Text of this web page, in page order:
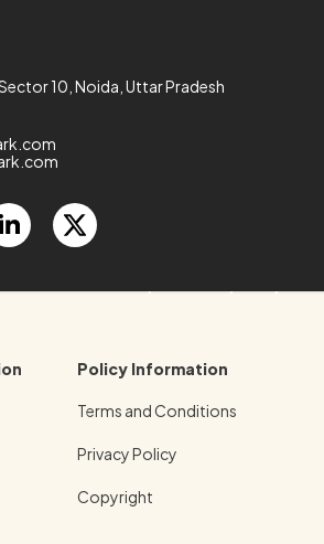
10, Noida, Uttar Pradesh
Policy Information
Terms and Conditions
Privacy Policy
Copyright